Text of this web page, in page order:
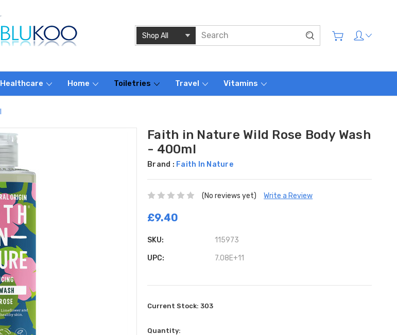
Healthcare Home Toiletries Travel Vitamins
Faith in Nature Wild Rose Body Wash
- 400ml
Brand : Faith In Nature
(No reviews yet) Write a Review
£9.40
SKU: 115973
UPC: 7.08E+11
Current Stock:303
Quantity: